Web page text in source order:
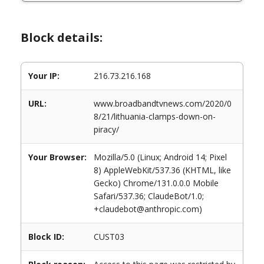
Block details:
Your IP: 216.73.216.168
URL:
www.broadbandtvnews.com/2020/0
8/21/lithuania-clamps-down-on-
piracy/
Your Browser:
Mozilla/5.0 (Linux; Android 14; Pixel
8) AppleWebKit/537.36 (KHTML, like
Gecko) Chrome/131.0.0.0 Mobile
Safari/537.36; ClaudeBot/1.0;
+claudebot@anthropic.com)
Block ID: CUST03